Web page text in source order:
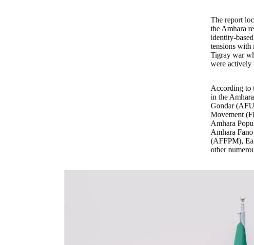
The report
the Amhara
identity-
tensions with
Tigray war
were actively
According to
in the
Gondar
Movement
Amhara
Amhara
(AFFPM),
other